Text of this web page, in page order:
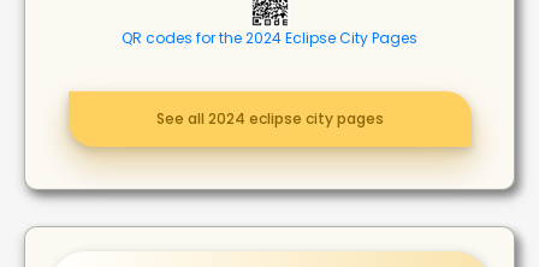
QR codes for the 2024 Eclipse City Pages
See all 2024 eclipse city pages